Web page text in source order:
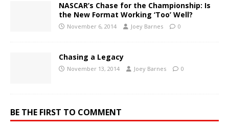
NASCAR’s Chase for the Championship: Is
the New Format Working ‘Too’ Well?
November 6, 2014 Joey Barnes 0
Chasing a Legacy
November 13, 2014 Joey Barnes 0
BE THE FIRST TO COMMENT